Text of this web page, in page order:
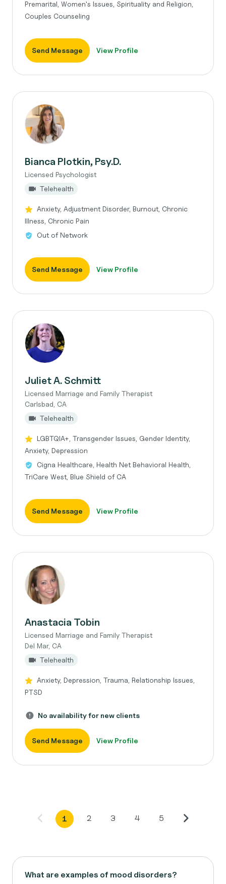
Premarital, Women's Issues, Spirituality and Religion,
Couples Counseling
Send Message View Profile
Bianca Plotkin, Psy.D.
Licensed Psychologist
Telehealth
Anxiety, Adjustment Disorder, Burnout, Chronic
Illness, Chronic Pain
Out of Network
Send Message View Profile
Juliet A. Schmitt
Licensed Marriage and Family Therapist
Carlsbad, CA
Telehealth
LGBTQIA+, Transgender Issues, Gender Identity,
Anxiety, Depression
Cigna Healthcare, Health Net Behavioral Health,
TriCare West, Blue Shield of CA
Send Message View Profile
Anastacia Tobin
Licensed Marriage and Family Therapist
Del Mar, CA
Telehealth
Anxiety, Depression, Trauma, Relationship Issues,
PTSD
No availability for new clients
Send Message View Profile
1 2 3 4 5
What are examples of mood disorders?